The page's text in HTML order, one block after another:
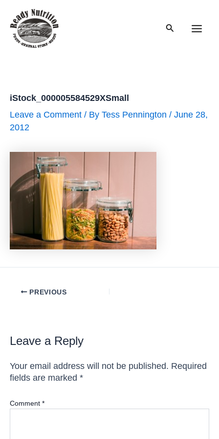
content
Search
iStock_000005584529XSmall
Leave a Comment / By Tess Pennington / June 28,
2012
PostPREVIOUS
Leave a Reply
Your email address will not be published. Required
fields are marked *
Comment *